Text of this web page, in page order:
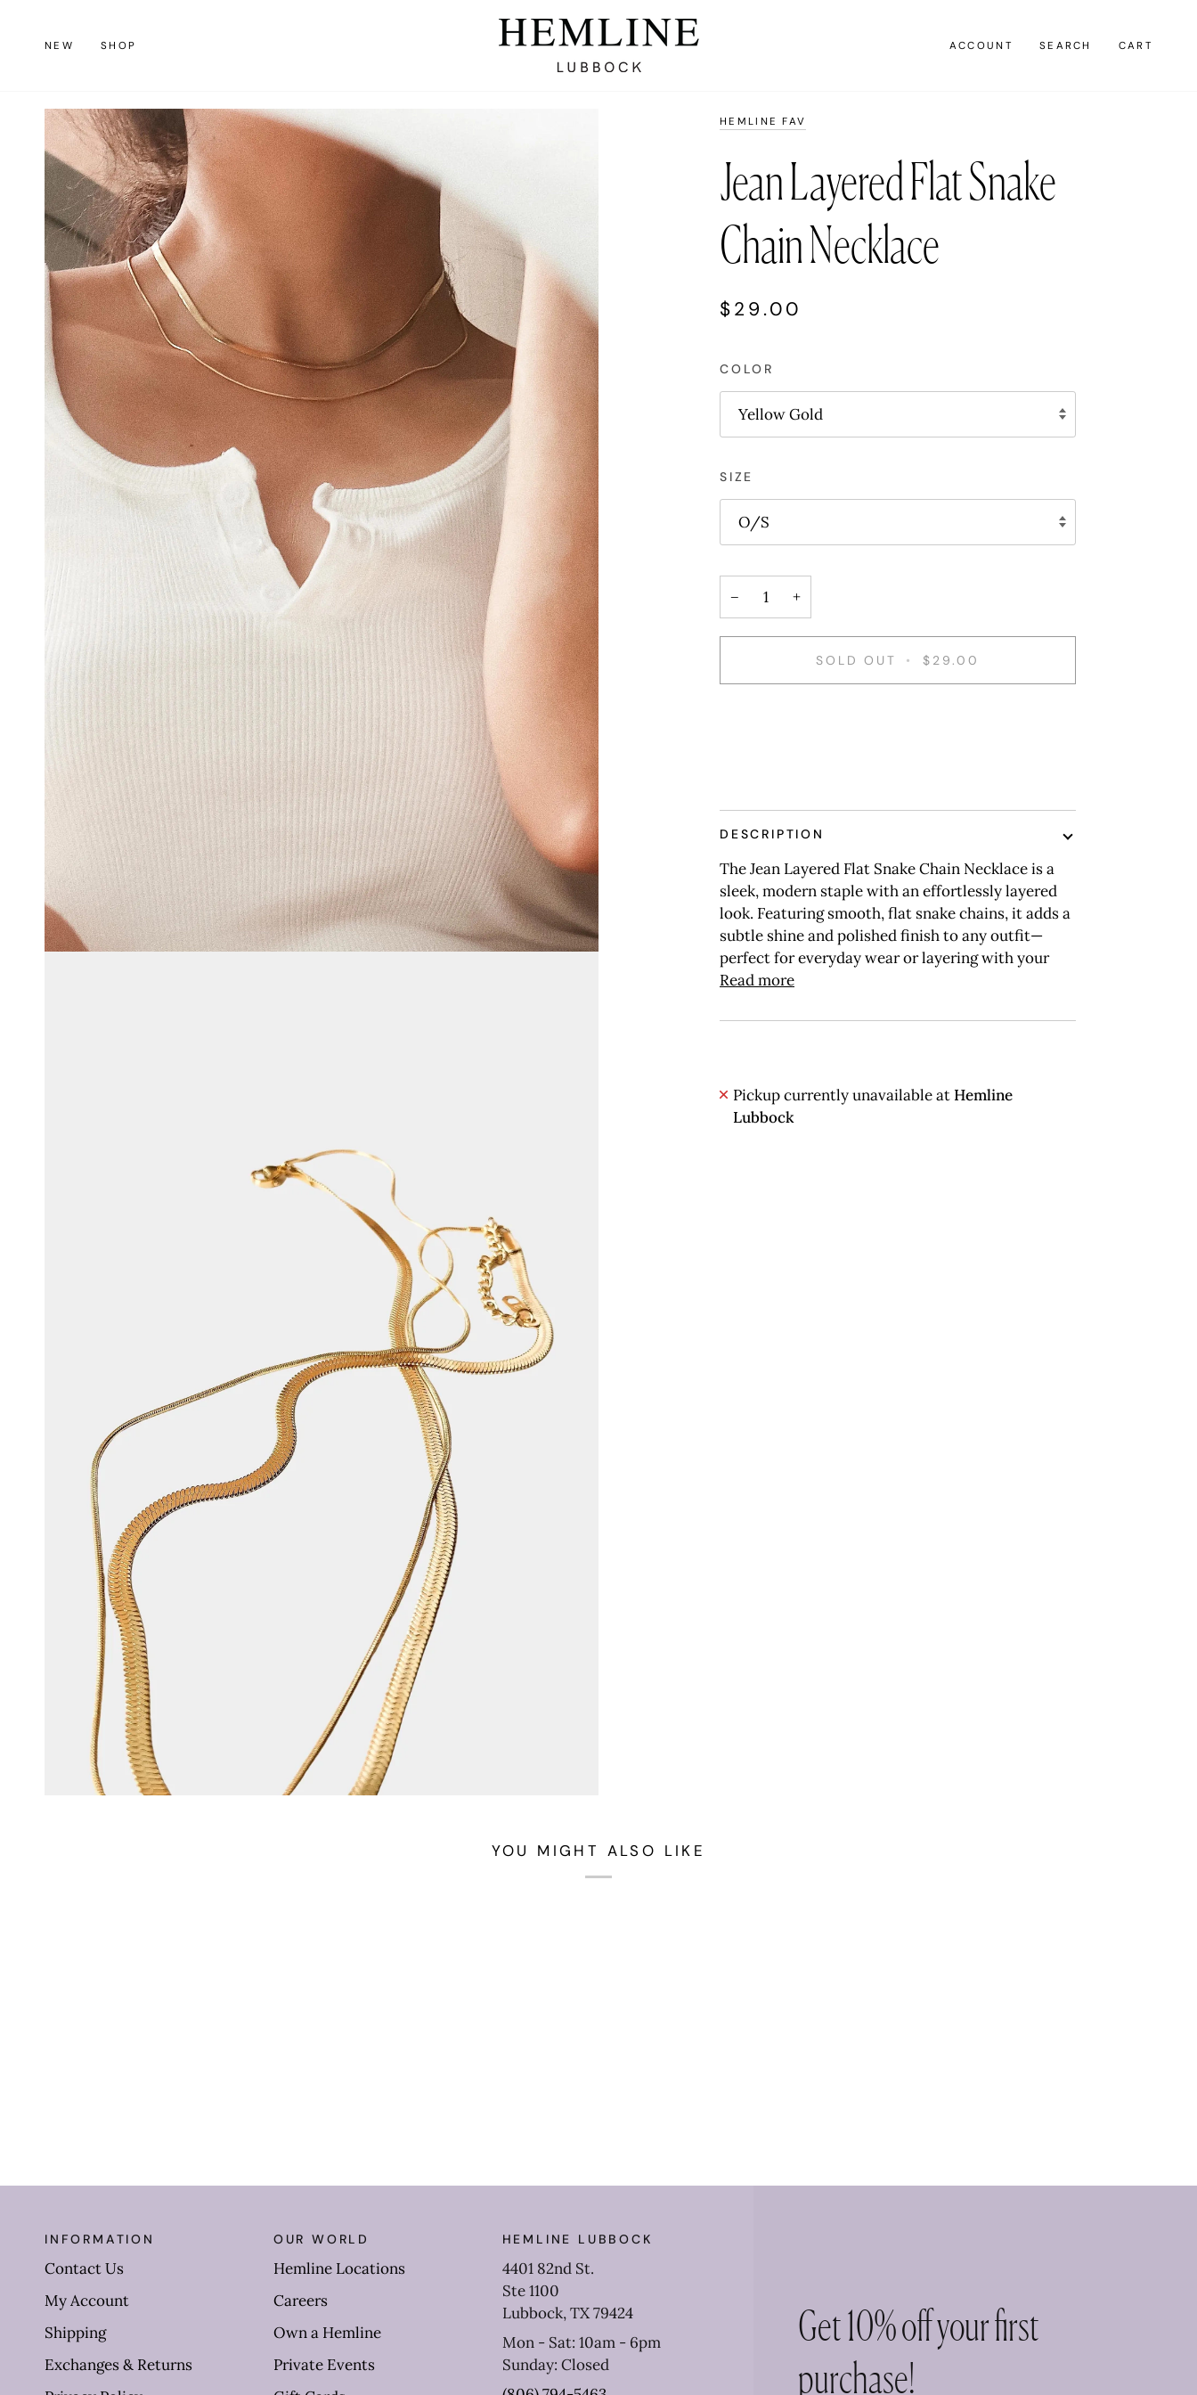
contentNEW SHOP ACCOUNT SEARCH CART
HEMLINE FAV
Jean Layered Flat Snake
Chain Necklace
$29.00
COLOR
Yellow Gold
SIZE
O/S
− +
SOLD OUT • $29.00
DESCRIPTION
The Jean Layered Flat Snake Chain Necklace is a
sleek, modern staple with an effortlessly layered
look. Featuring smooth, flat snake chains, it adds a
subtle shine and polished finish to any outfit—
perfect for everyday wear or layering with your
Read more
Pickup currently unavailable at Hemline
Lubbock
YOU MIGHT ALSO LIKE
Get 10% off your first
purchase!
INFORMATION
Contact Us
My Account
Shipping
Exchanges & Returns
OUR WORLD
Hemline Locations
Careers
Own a Hemline
Private Events
HEMLINE LUBBOCK
4401 82nd St.
Ste 1100
Lubbock, TX 79424
Mon - Sat: 10am - 6pm
Sunday: Closed